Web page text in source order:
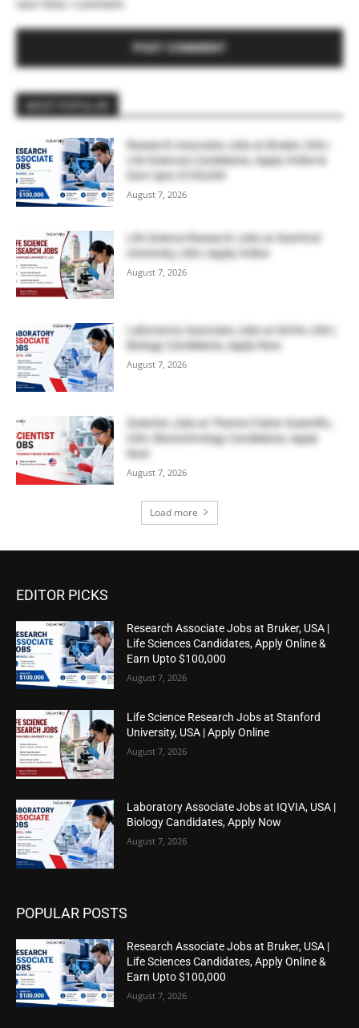
next time I comment.
Research Associate Jobs at Bruker, USA |
Life Sciences Candidates, Apply Online &
Earn Upto $100,000
August 7, 2026
Life Science Research Jobs at Stanford
University, USA | Apply Online
August 7, 2026
Laboratory Associate Jobs at IQVIA, USA |
Biology Candidates, Apply Now
August 7, 2026
Scientist Jobs at Thermo Fisher Scientific,
USA | Biotechnology Candidates, Apply
Now
August 7, 2026
Load more
EDITOR PICKS
Research Associate Jobs at Bruker, USA |
Life Sciences Candidates, Apply Online &
Earn Upto $100,000
August 7, 2026
Life Science Research Jobs at Stanford
University, USA | Apply Online
August 7, 2026
Laboratory Associate Jobs at IQVIA, USA |
Biology Candidates, Apply Now
August 7, 2026
POPULAR POSTS
Research Associate Jobs at Bruker, USA |
Life Sciences Candidates, Apply Online &
Earn Upto $100,000
August 7, 2026